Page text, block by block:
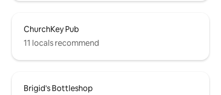
ChurchKey Pub
11 locals recommend
Brigid's Bottleshop